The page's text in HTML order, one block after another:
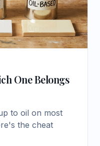
One Belongs
to oil on most
the cheat